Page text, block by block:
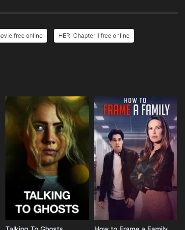
free online HER: Chapter 1 free online